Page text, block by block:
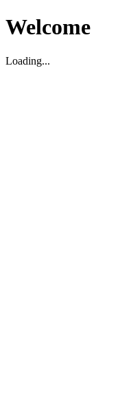
Welcome
Loading...